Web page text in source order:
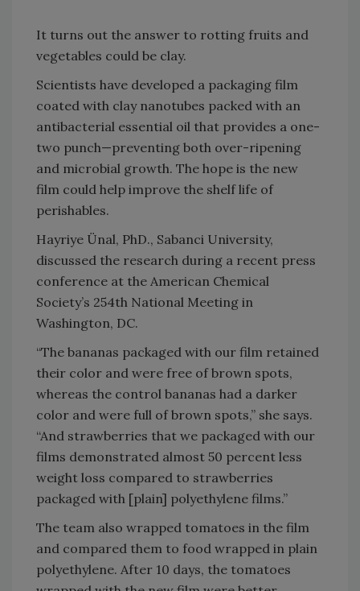
It turns out the answer to rotting fruits and
vegetables could be clay.
Scientists have developed a packaging film
coated with clay nanotubes packed with an
antibacterial essential oil that provides a one-
two punch—preventing both over-ripening
and microbial growth. The hope is the new
film could help improve the shelf life of
perishables.
Hayriye Ünal, PhD., Sabanci University,
discussed the research during a recent press
conference at the American Chemical
Society’s 254th National Meeting in
Washington, DC.
“The bananas packaged with our film retained
their color and were free of brown spots,
whereas the control bananas had a darker
color and were full of brown spots,” she says.
“And strawberries that we packaged with our
films demonstrated almost 50 percent less
weight loss compared to strawberries
packaged with [plain] polyethylene films.”
The team also wrapped tomatoes in the film
and compared them to food wrapped in plain
polyethylene. After 10 days, the tomatoes